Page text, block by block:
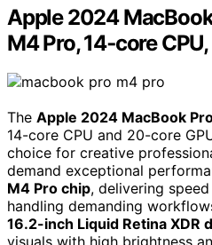
Apple 2024
M4 Pro, 14‑core
The Apple 2024 MacBook
14-core CPU and 20-core
choice for creative
demand exceptional
M4 Pro chip, delivering
handling demanding
16.2-inch Liquid Retina XDR